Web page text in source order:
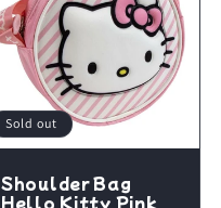
Sold out
Shoulder Bag
Hello Kitty Pink